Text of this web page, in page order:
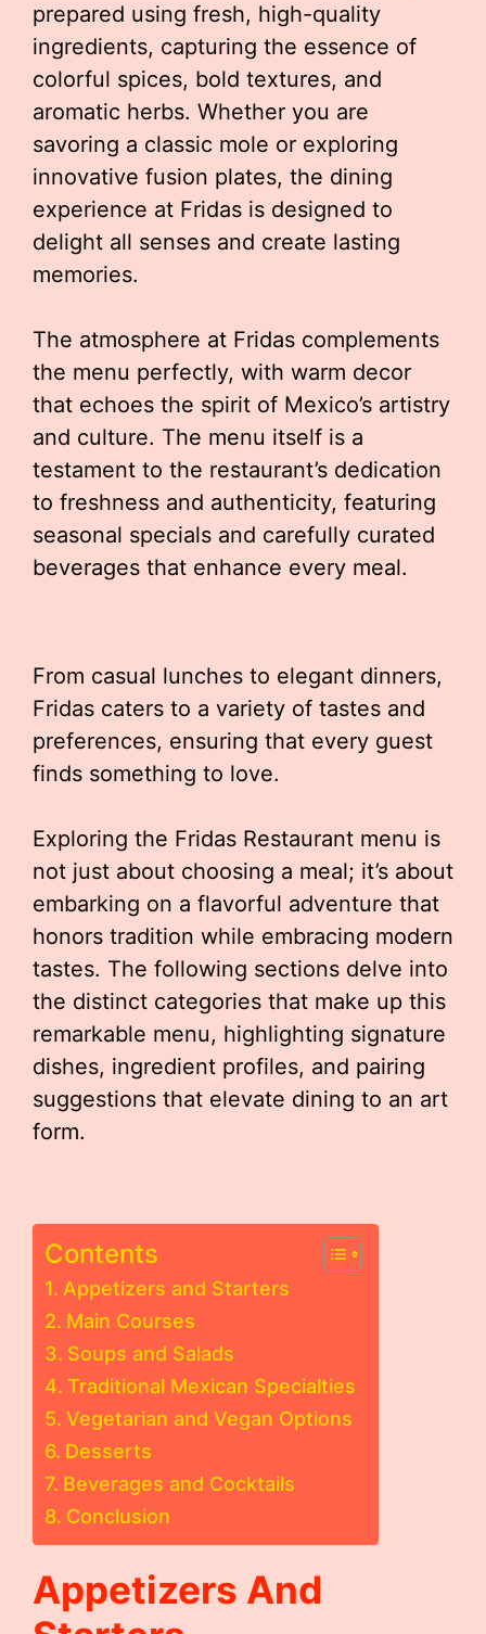
prepared using fresh, high-quality
ingredients, capturing the essence of
colorful spices, bold textures, and
aromatic herbs. Whether you are
savoring a classic mole or exploring
innovative fusion plates, the dining
experience at Fridas is designed to
delight all senses and create lasting
memories.
The atmosphere at Fridas complements
the menu perfectly, with warm decor
that echoes the spirit of Mexico’s artistry
and culture. The menu itself is a
testament to the restaurant’s dedication
to freshness and authenticity, featuring
seasonal specials and carefully curated
beverages that enhance every meal.
From casual lunches to elegant dinners,
Fridas caters to a variety of tastes and
preferences, ensuring that every guest
finds something to love.
Exploring the Fridas Restaurant menu is
not just about choosing a meal; it’s about
embarking on a flavorful adventure that
honors tradition while embracing modern
tastes. The following sections delve into
the distinct categories that make up this
remarkable menu, highlighting signature
dishes, ingredient profiles, and pairing
suggestions that elevate dining to an art
form.
Contents
Appetizers and Starters
Main Courses
Soups and Salads
Traditional Mexican Specialties
Vegetarian and Vegan Options
Desserts
Beverages and Cocktails
Conclusion
Appetizers And